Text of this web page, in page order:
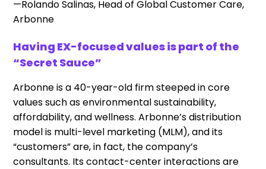
—Rolando Salinas, Head of Global Customer Care,
Arbonne
Having EX-focused values is part of the
“Secret Sauce”
Arbonne is a 40-year-old firm steeped in core
values such as environmental sustainability,
affordability, and wellness. Arbonne’s distribution
model is multi-level marketing (MLM), and its
“customers” are, in fact, the company’s
consultants. Its contact-center interactions are